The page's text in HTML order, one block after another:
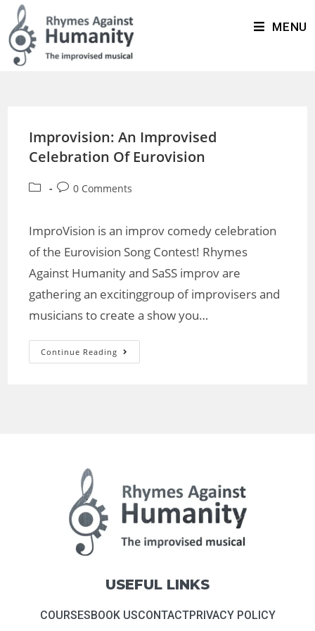
MENU
Improvision: An Improvised
Celebration Of Eurovision
0 Comments
ImproVision is an improv comedy celebration
of the Eurovision Song Contest! Rhymes
Against Humanity and SaSS improv are
gathering an excitinggroup of improvisers and
musicians to create a show you…
Continue Reading
USEFUL LINKS
COURSESBOOK USCONTACTPRIVACY POLICY